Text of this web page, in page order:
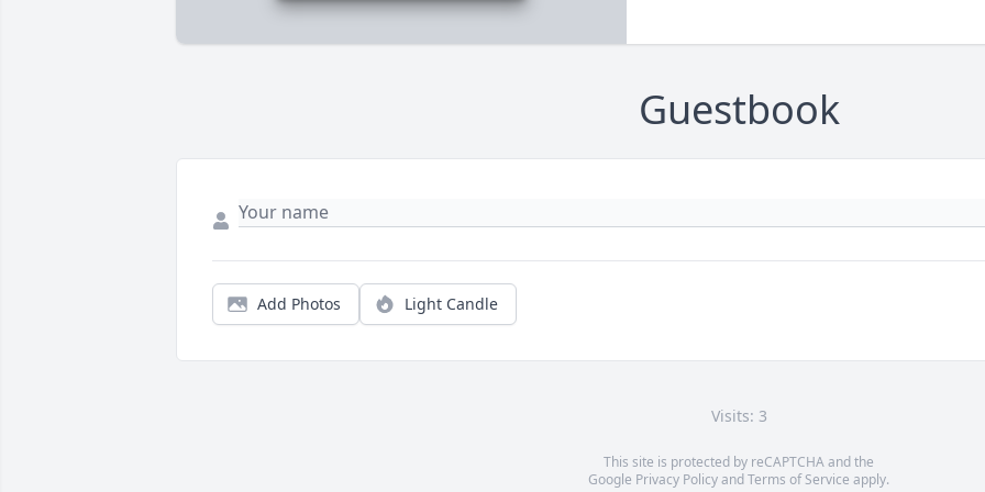
Guestbook
Add Photos Light Candle
Visits: 3
This site is protected by reCAPTCHA and the
Google Privacy PolicyandTerms of Service apply.